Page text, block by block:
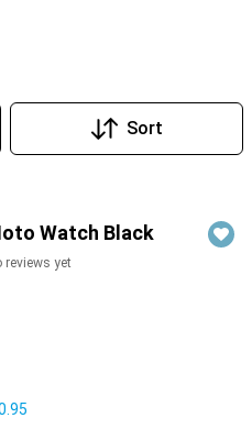
Sort
Watch Black
reviews yet